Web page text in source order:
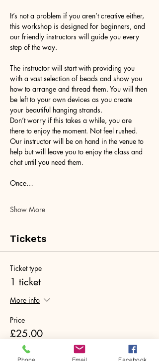
It’s not a problem if you aren’t creative either,
this workshop is designed for beginners, and
our friendly instructors will guide you every
step of the way.
The instructor will start with providing you
with a vast selection of beads and show you
how to arrange and thread them. You will then
be left to your own devices as you create
your beautiful hanging strands.
Don’t worry if this takes a while, you are
there to enjoy the moment. Not feel rushed.
Our instructor will be on hand in the venue to
help but will leave you to enjoy the class and
chat until you need them.
Once…
Show More
Tickets
Ticket type
1 ticket
More info
Price
£25.00
+£0.63 ticket service fee
Phone Email Facebook